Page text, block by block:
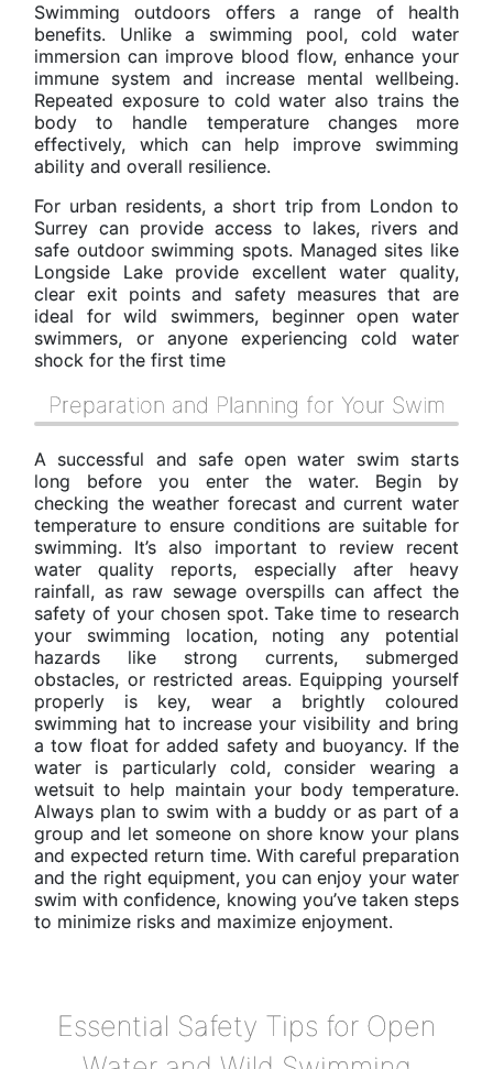
Swimming outdoors offers a range of health
benefits. Unlike a swimming pool, cold water
immersion can improve blood flow, enhance your
immune system and increase mental wellbeing.
Repeated exposure to cold water also trains the
body to handle temperature changes more
effectively, which can help improve swimming
ability and overall resilience.
For urban residents, a short trip from London to
Surrey can provide access to lakes, rivers and
safe outdoor swimming spots. Managed sites like
Longside Lake provide excellent water quality,
clear exit points and safety measures that are
ideal for wild swimmers, beginner open water
swimmers, or anyone experiencing cold water
shock for the first time
Preparation and Planning for Your Swim
A successful and safe open water swim starts
long before you enter the water. Begin by
checking the weather forecast and current water
temperature to ensure conditions are suitable for
swimming. It’s also important to review recent
water quality reports, especially after heavy
rainfall, as raw sewage overspills can affect the
safety of your chosen spot. Take time to research
your swimming location, noting any potential
hazards like strong currents, submerged
obstacles, or restricted areas. Equipping yourself
properly is key, wear a brightly coloured
swimming hat to increase your visibility and bring
a tow float for added safety and buoyancy. If the
water is particularly cold, consider wearing a
wetsuit to help maintain your body temperature.
Always plan to swim with a buddy or as part of a
group and let someone on shore know your plans
and expected return time. With careful preparation
and the right equipment, you can enjoy your water
swim with confidence, knowing you’ve taken steps
to minimize risks and maximize enjoyment.
Essential Safety Tips for Open